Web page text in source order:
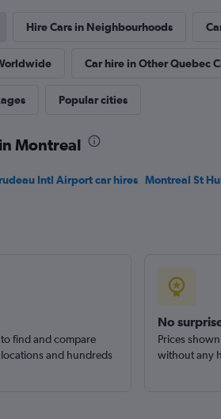
Hire Cars in Neighbourhoods
Car hire in Other Quebec
Popular cities
Montreal
Intl Airport car hires Montreal St
find and compare
and hundreds
No
Prices
without any